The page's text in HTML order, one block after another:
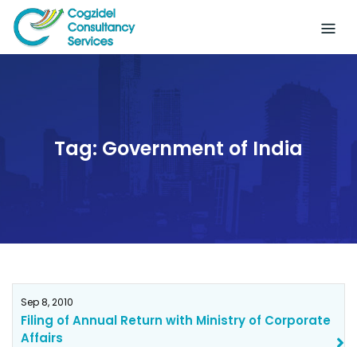
Skip
content
Tag: Government of India
Sep 8, 2010
Filing of Annual Return with Ministry of Corporate
Affairs